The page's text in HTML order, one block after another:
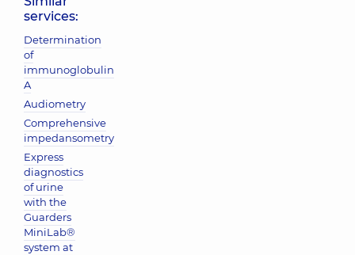
services:
Determination
of
immunoglobulin
A
Audiometry
Comprehensive
impedansometry
Express
diagnostics
of urine
with the
Guarders
MiniLab®
system at